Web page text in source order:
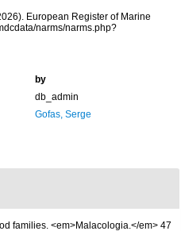
European Register of Marine
narms/narms.php?
by
db_admin
Gofas, Serge
families. <em>Malacologia.</em> 47